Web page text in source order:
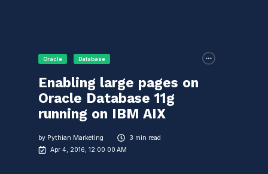
Oracle Database
Enabling large pages on
Oracle Database 11g
running on IBM AIX
by Pythian Marketing
3 min read
Apr 4, 2016, 12:00:00 AM